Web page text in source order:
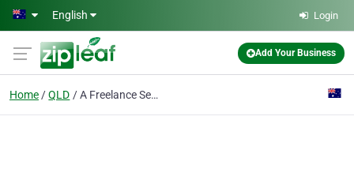
Skip to main content
English Login
Add Your Business
Home QLD A Freelance Secretary